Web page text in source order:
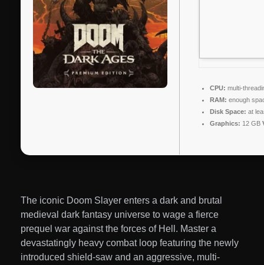
CPU: multi-
RAM: enough
Disk Space: at
Graphics: 12 GB
The iconic Doom Slayer enters a dark and brutal
medieval dark fantasy universe to wage a fierce
prequel war against the forces of Hell. Master a
devastatingly heavy combat loop featuring the newly
introduced shield-saw and an aggressive, multi-